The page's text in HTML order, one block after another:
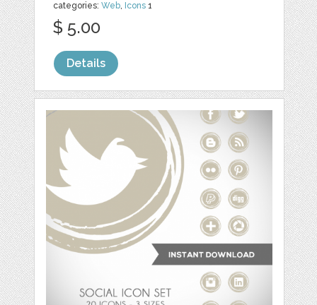
categories:Web, Icons 1
$ 5.00
Details